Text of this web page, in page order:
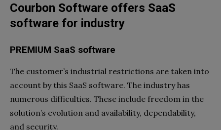
Courbon Software offers SaaS
software for industry
PREMIUM SaaS software
The customer’s industrial restrictions are taken into
account by this SaaS software. The industry has
numerous difficulties. These include freedom in the
solution’s evolution and availability, dependability,
and security.